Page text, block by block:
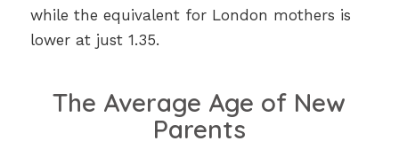
while the equivalent for London mothers is
lower at just 1.35.
The Average Age of New
Parents